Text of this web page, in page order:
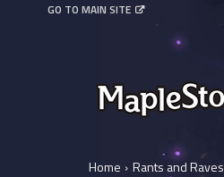
GO TO MAIN SITE
Home › Rants and Raves